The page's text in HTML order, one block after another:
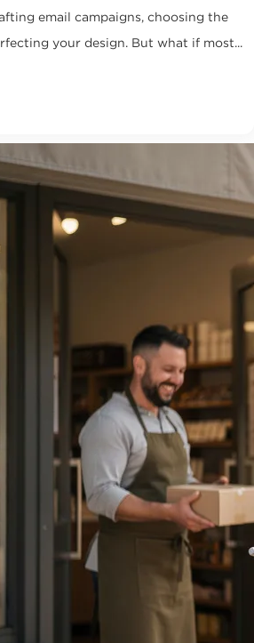
email campaigns, choosing the
your design. But what if most...